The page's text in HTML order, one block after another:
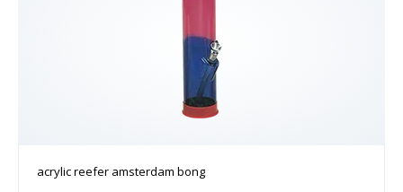
acrylic reefer amsterdam bong